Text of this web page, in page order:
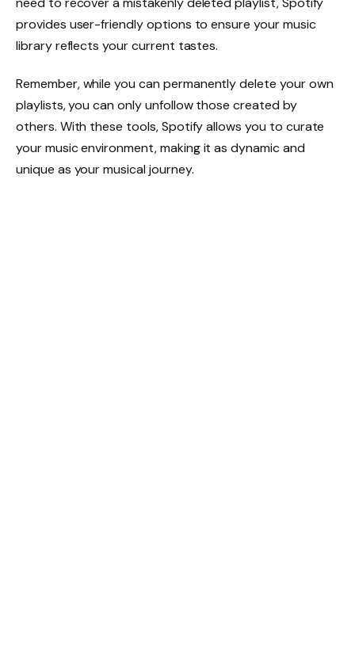
provides user-friendly options to ensure your music
library reflects your current tastes.
Remember, while you can permanently delete your own
playlists, you can only unfollow those created by
others. With these tools, Spotify allows you to curate
your music environment, making it as dynamic and
unique as your musical journey.